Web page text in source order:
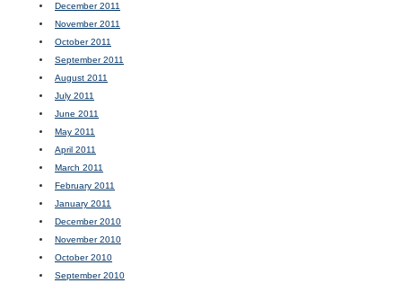
December 2011
November 2011
October 2011
September 2011
August 2011
July 2011
June 2011
May 2011
April 2011
March 2011
February 2011
January 2011
December 2010
November 2010
October 2010
September 2010